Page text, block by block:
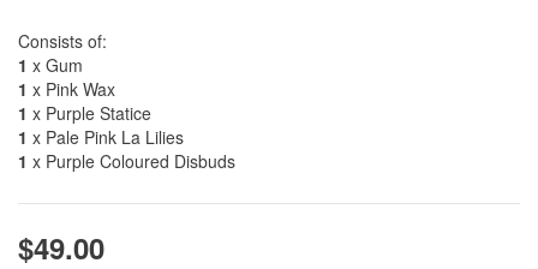
Consists of:
1 x Gum
1 x Pink Wax
1 x Purple Statice
1 x Pale Pink La Lilies
1 x Purple Coloured Disbuds
$49.00